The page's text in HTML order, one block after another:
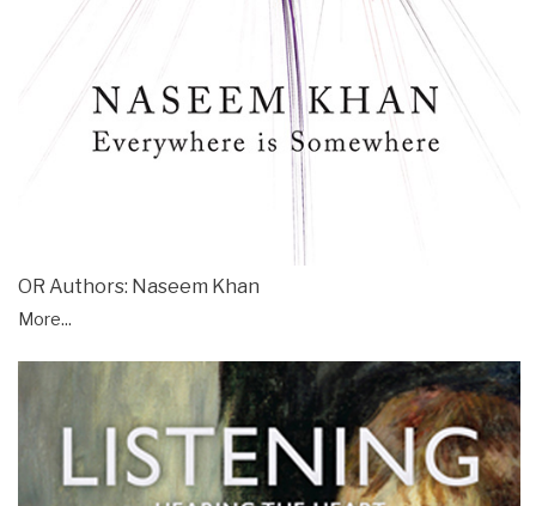
OR Authors: Naseem Khan
More...